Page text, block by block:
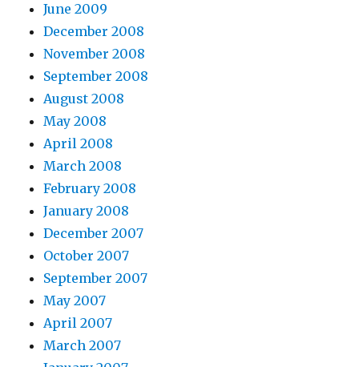
June 2009
December 2008
November 2008
September 2008
August 2008
May 2008
April 2008
March 2008
February 2008
January 2008
December 2007
October 2007
September 2007
May 2007
April 2007
March 2007